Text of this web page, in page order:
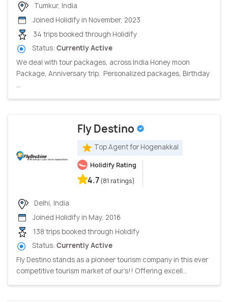
Tumkur, India
Joined Holidify in November, 2023
34 trips booked through Holidify
Status: Currently Active
We deal with tour packages, across India Honey moon
Package, Anniversary trip, Personalized packages, Birthday
...
Fly Destino
Top Agent for Hogenakkal
Holidify Rating
4.7 (81 ratings)
Delhi, India
Joined Holidify in May, 2016
138 trips booked through Holidify
Status: Currently Active
Fly Destino stands as a pioneer tourism company in this ever
competitive tourism market of our’s!! Offering excell...